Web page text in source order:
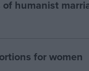
humanist
for women